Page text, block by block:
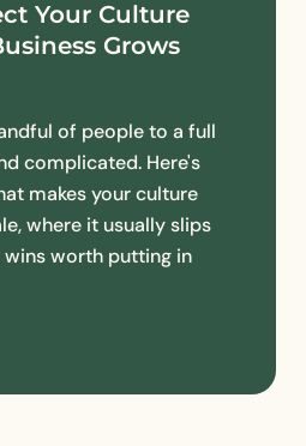
Your Culture
Grows
of people to a full
complicated. Here's
makes your culture
where it usually slips
worth putting in